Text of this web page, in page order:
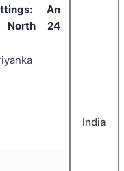
An
North 24
India